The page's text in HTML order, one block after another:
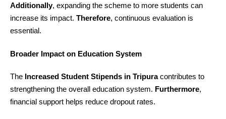
Additionally, expanding the scheme to more students can
increase its impact. Therefore, continuous evaluation is
essential.
Broader Impact on Education System
The Increased Student Stipends in Tripuracontributes to
strengthening the overall education system. Furthermore,
financial support helps reduce dropout rates.